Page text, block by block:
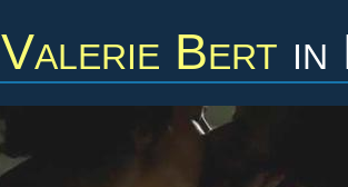
Valerie Bert in